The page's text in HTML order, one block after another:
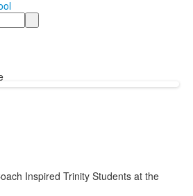
Inspired Trinity Students at the